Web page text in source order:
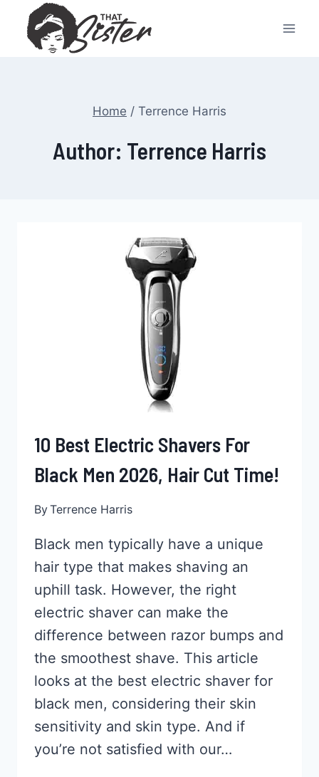
content
Home / Terrence Harris
Author: Terrence Harris
10 Best Electric Shavers For
Black Men 2026, Hair Cut Time!
ByTerrence Harris
Black men typically have a unique
hair type that makes shaving an
uphill task. However, the right
electric shaver can make the
difference between razor bumps and
the smoothest shave. This article
looks at the best electric shaver for
black men, considering their skin
sensitivity and skin type. And if
you’re not satisfied with our…